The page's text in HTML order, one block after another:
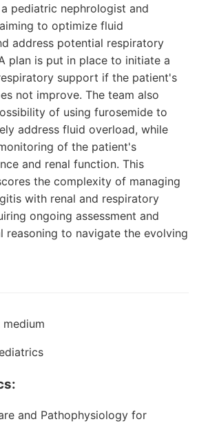
pediatric nephrologist and
to optimize fluid
address potential respiratory
plan is put in place to initiate a
support if the patient's
not improve. The team also
of using furosemide to
address fluid overload, while
of the patient's
and renal function. This
the complexity of managing
with renal and respiratory
ongoing assessment and
reasoning to navigate the evolving
and Pathophysiology for